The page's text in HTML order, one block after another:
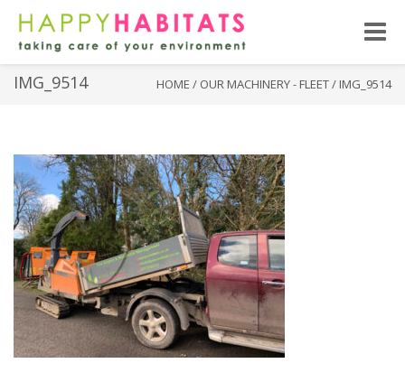
Toggle
IMG_9514 HOME / OUR MACHINERY - FLEET/ IMG_9514